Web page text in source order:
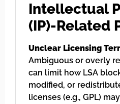
Intellectual
(IP)-Related
Unclear Licensing
Ambiguous or overly
can limit how LSA
modified, or
licenses (e.g., GPL)